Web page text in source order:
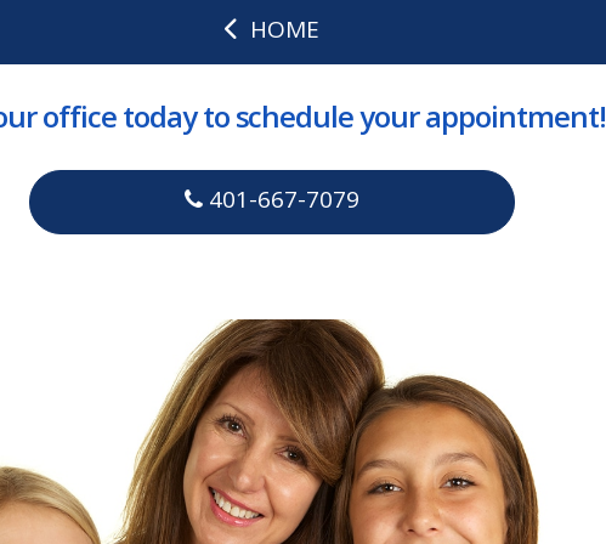
HOME
office today to schedule your appointment!
401-667-7079